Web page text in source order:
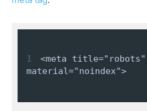
1
<meta
material="noindex">